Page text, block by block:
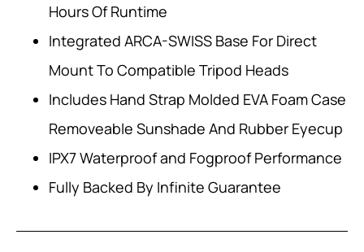
Hours Of Runtime
Integrated ARCA-SWISS Base For Direct
Mount To Compatible Tripod Heads
Includes Hand Strap Molded EVA Foam Case
Removeable Sunshade And Rubber Eyecup
IPX7 Waterproof and Fogproof Performance
Fully Backed By Infinite Guarantee